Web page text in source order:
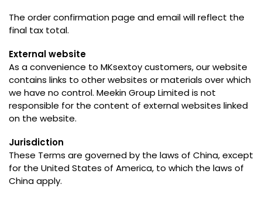
The order confirmation page and email will reflect the
final tax total.
External website
As a convenience to MKsextoy customers,our website
contains links to other websites or materials over which
we have no control. Meekin Group Limited is not
responsible for the content of external websites linked
on the website.
Jurisdiction
These Terms are governed by the laws of China,except
for the United States of America, to which the laws of
China apply.